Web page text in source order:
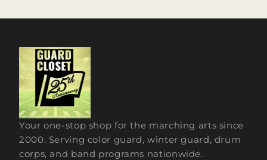
Your one-stop shop for the marching arts since
2000. Serving color guard, winter guard, drum
corps, and band programs nationwide.